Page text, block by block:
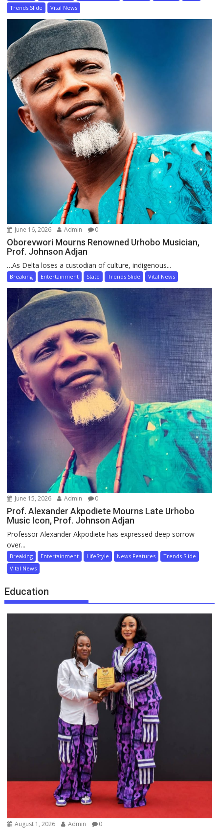
Trends Slide Vital News
June 16, 2026 Admin 0
Oborevwori Mourns Renowned Urhobo Musician,
Prof. Johnson Adjan
…As Delta loses a custodian of culture, indigenous...
Breaking Entertainment State Trends Slide Vital News
June 15, 2026 Admin 0
Prof. Alexander Akpodiete Mourns Late Urhobo
Music Icon, Prof. Johnson Adjan
Professor Alexander Akpodiete has expressed deep sorrow
over...
Breaking Entertainment LifeStyle News Features
Trends Slide
Vital News
Education
August 1, 2026 Admin 0